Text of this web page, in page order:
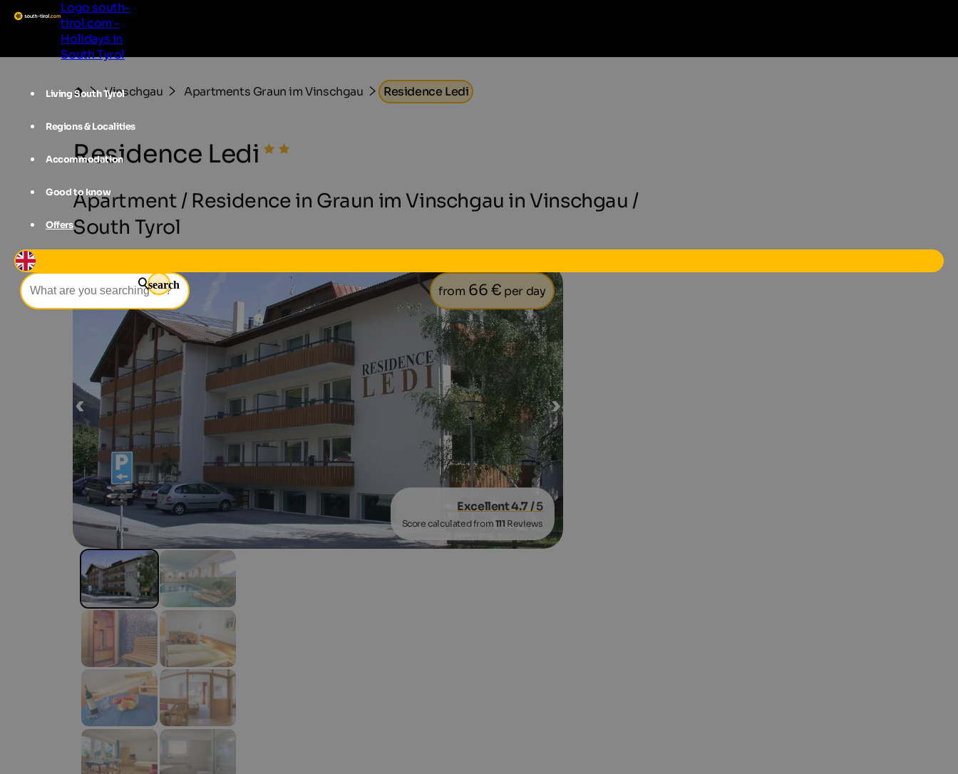
Logo south-
tirol.com -
Holidays in
South Tyrol
Living South Tyrol
Regions & Localities
Accommodation
Good to know
Offers
search
Vinschgau Apartments Graun im Vinschgau Residence Ledi
Residence Ledi
Apartment / Residence in Graun im Vinschgau in Vinschgau /
South Tyrol
from 66 € per day
Excellent 4.7/ 5
Score calculated from111 Reviews